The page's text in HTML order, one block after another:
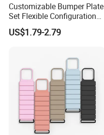
Customizable Bumper Plate
Set Flexible Configuration
Weight Plates for Gym
Needs
US$1.79-2.79